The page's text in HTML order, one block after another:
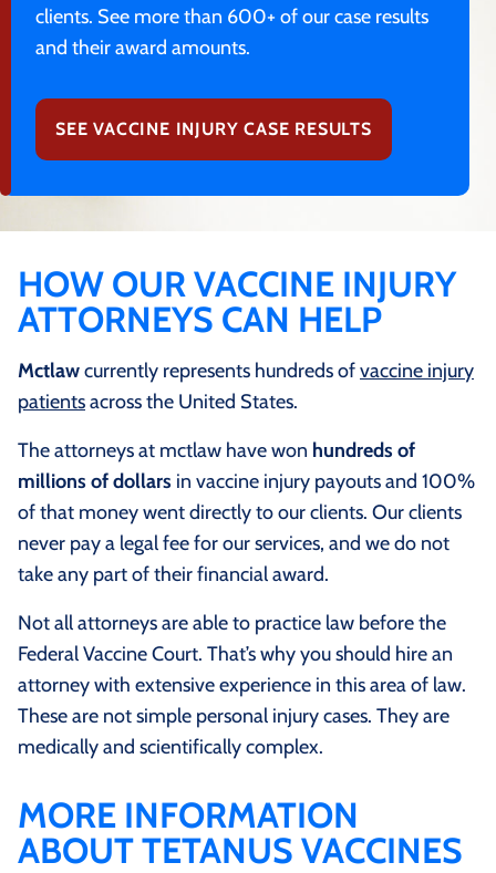
clients. See more than 600+ of our case results
and their award amounts.
SEE VACCINE INJURY CASE RESULTS
HOW OUR VACCINE INJURY
ATTORNEYS CAN HELP
Mctlawcurrently represents hundreds ofvaccine injury
patientsacross the United States.
The attorneys at mctlaw have won hundreds of
millions of dollars in vaccine injury payouts and 100%
of that money went directly to our clients. Our clients
never pay a legal fee for our services, and we do not
take any part of their financial award.
Not all attorneys are able to practice law before the
Federal Vaccine Court. That’s why you should hire an
attorney with extensive experience in this area of law.
These are not simple personal injury cases. They are
medically and scientifically complex.
MORE INFORMATION
ABOUT TETANUS VACCINES